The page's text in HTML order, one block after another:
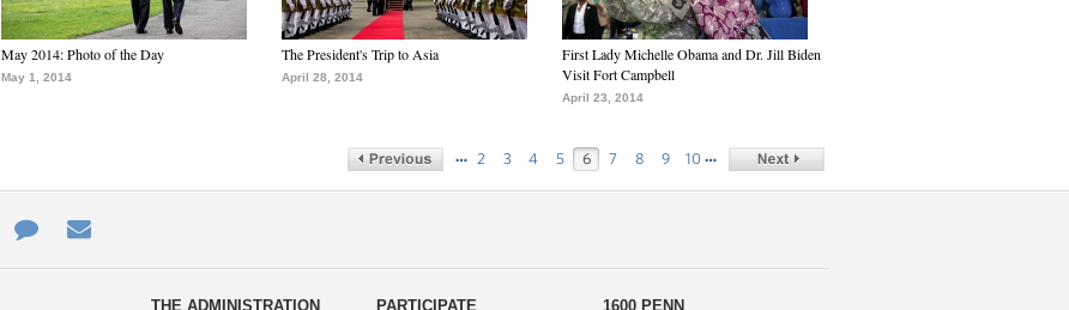
May 2014: Photo of the Day
May 1, 2014
The President's Trip to Asia
April 28, 2014
First Lady Michelle Obama and Dr. Jill Biden
Visit Fort Campbell
April 23, 2014
… 2 3 4 5 6 7 8 9 10 …